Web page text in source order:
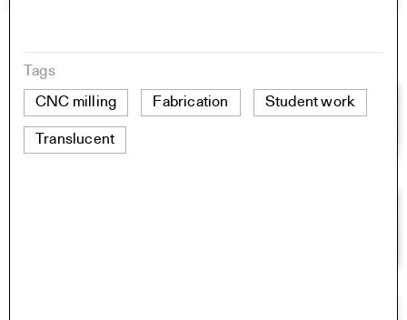
Tags
CNC milling
Fabrication Student work
Translucent